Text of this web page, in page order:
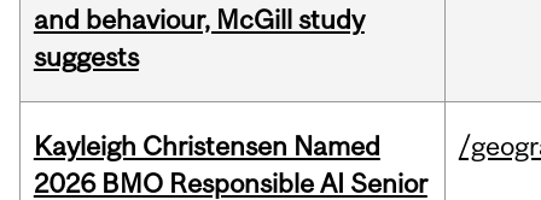
and behaviour, McGill study
suggests
Kayleigh Christensen Named
2026 BMO Responsible AI Senior
/